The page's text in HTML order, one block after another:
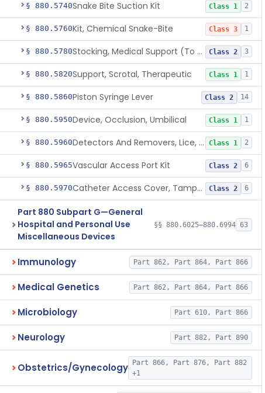
§ 880.5740Snake Bite Suction Kit Class 1 2
§ 880.5760Kit, Chemical Snake-Bite Class 3 1
§ 880.5780 Stocking, Medical Support (To Prevent Pooling Of Blood In Legs) Class 2 3
§ 880.5820Support, Scrotal, Therapeutic Class 1 1
§ 880.5860Piston Syringe Lever Class 2 14
§ 880.5950Device, Occlusion, Umbilical Class 1 1
§ 880.5960 Detectors And Removers, Lice, (Including Combs) Class 1 2
§ 880.5965Vascular Access Port Kit Class 2 6
§ 880.5970 Catheter Access Cover, Tamper-Resistant Class 2 6
Part 880 Subpart G—General
Hospital and Personal Use
Miscellaneous Devices
§§ 880.6025–880.6994 63
Immunology Part 862, Part 864, Part 866
Medical Genetics Part 862, Part 864, Part 866
Microbiology Part 610, Part 866
Neurology Part 882, Part 890
Obstetrics/Gynecology
Part 866, Part 876, Part 882
+1